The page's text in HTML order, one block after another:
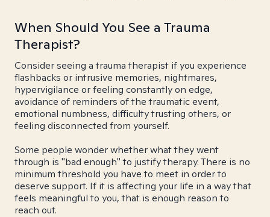
When Should You See a Trauma
Therapist?
Consider seeing a trauma therapist if you experience
flashbacks or intrusive memories, nightmares,
hypervigilance or feeling constantly on edge,
avoidance of reminders of the traumatic event,
emotional numbness, difficulty trusting others, or
feeling disconnected from yourself.
Some people wonder whether what they went
through is "bad enough" to justify therapy. There is no
minimum threshold you have to meet in order to
deserve support. If it is affecting your life in a way that
feels meaningful to you, that is enough reason to
reach out.